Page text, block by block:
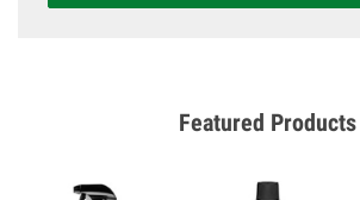
Featured Products